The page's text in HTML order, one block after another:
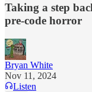
Taking a step
pre-code horror
Bryan White
Nov 11, 2024
Listen